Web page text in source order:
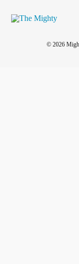
© 2026